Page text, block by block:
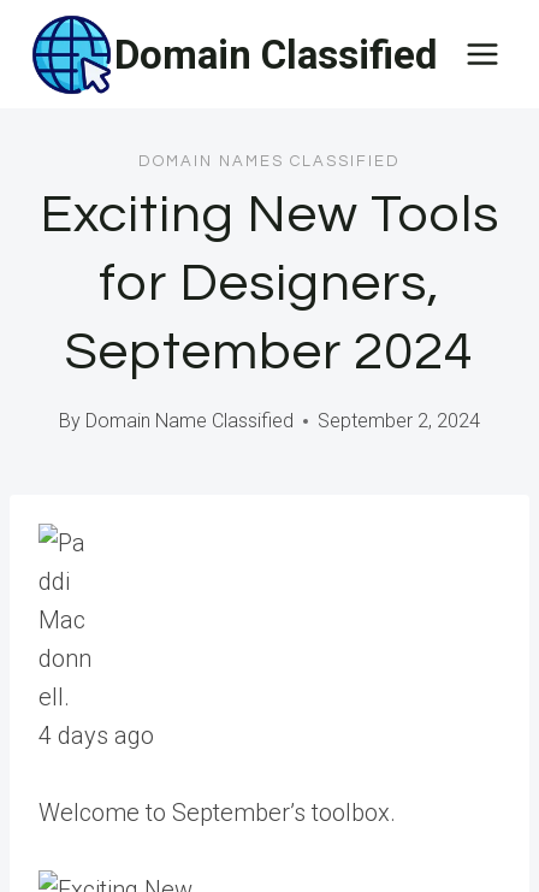
content
Domain Classified
DOMAIN NAMES CLASSIFIED
Exciting New Tools
for Designers,
September 2024
By Domain Name Classified September 2, 2024
4 days ago
Welcome to September’s toolbox.